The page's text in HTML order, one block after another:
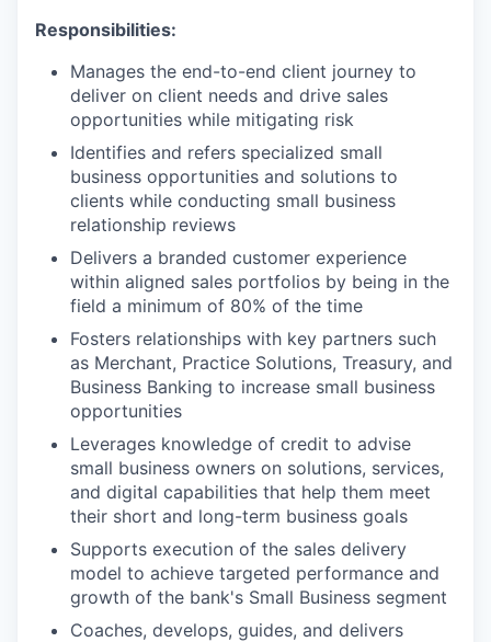
Responsibilities:
Manages the end-to-end client journey to
deliver on client needs and drive sales
opportunities while mitigating risk
Identifies and refers specialized small
business opportunities and solutions to
clients while conducting small business
relationship reviews
Delivers a branded customer experience
within aligned sales portfolios by being in the
field a minimum of 80% of the time
Fosters relationships with key partners such
as Merchant, Practice Solutions, Treasury, and
Business Banking to increase small business
opportunities
Leverages knowledge of credit to advise
small business owners on solutions, services,
and digital capabilities that help them meet
their short and long-term business goals
Supports execution of the sales delivery
model to achieve targeted performance and
growth of the bank's Small Business segment
Coaches, develops, guides, and delivers